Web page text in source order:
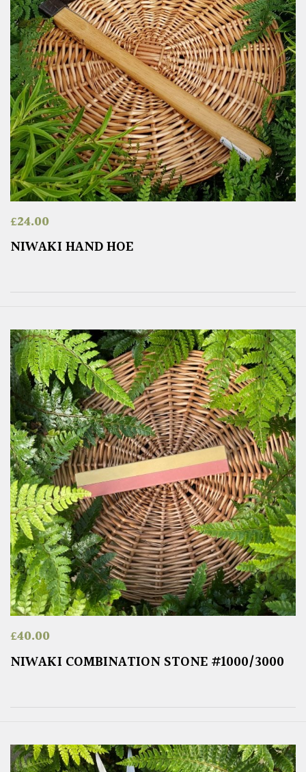
£24.00
NIWAKI HAND HOE
£40.00
NIWAKI COMBINATION STONE #1000/3000